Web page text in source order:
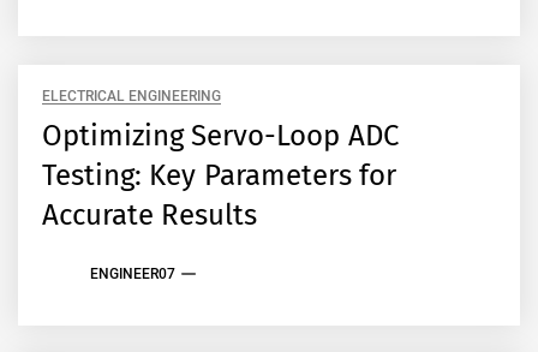
ELECTRICAL ENGINEERING
Optimizing Servo-Loop ADC
Testing: Key Parameters for
Accurate Results
ENGINEER07